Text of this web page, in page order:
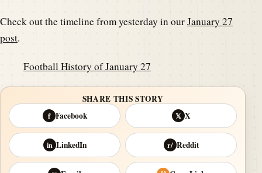
Check out the timeline from yesterday in ourJanuary 27
post.
Football History of January 27
SHARE THIS STORY
f Facebook 𝕏 X
in LinkedIn r/ Reddit